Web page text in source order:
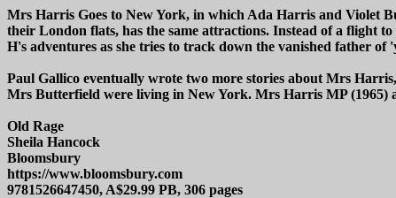
Mrs Harris Goes to New York, in which Ada Harris and Violet
their London flats, has the same attractions. Instead of a flight
H's adventures as she tries to track down the vanished father
Paul Gallico eventually wrote two more stories about Mrs
Mrs Butterfield were living in New York. Mrs Harris MP
Old Rage
Sheila Hancock
Bloomsbury
https://www.bloomsbury.com
9781526647450, A$29.99 PB, 306 pages